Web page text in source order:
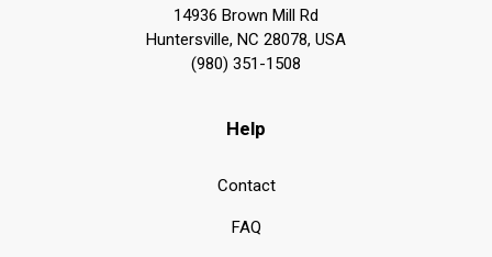
14936 Brown Mill Rd
Huntersville, NC 28078, USA
(980) 351-1508
Help
Contact
FAQ